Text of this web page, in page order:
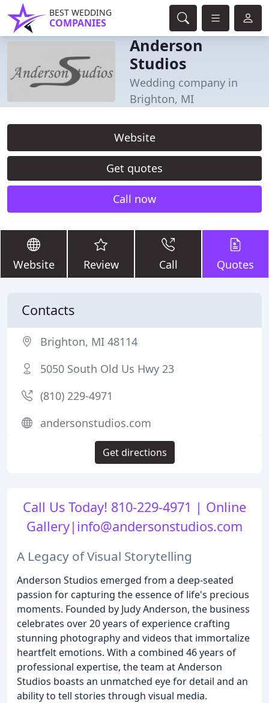
BEST WEDDING
COMPANIES
Anderson
Studios
Wedding company in
Brighton, MI
Website
Get quotes
Call now
Website Review Call Quotes
Call Us Today! 810-229-4971 | Online
Gallery|info@andersonstudios.com
A Legacy of Visual Storytelling
Anderson Studios emerged from a deep-seated
passion for capturing the essence of life's precious
moments. Founded by Judy Anderson, the business
celebrates over 20 years of experience crafting
stunning photography and videos that immortalize
heartfelt emotions. With a combined 46 years of
professional expertise, the team at Anderson
Studios boasts an unmatched eye for detail and an
ability to tell stories through visual media.
Contacts
Brighton, MI 48114
5050 South Old Us Hwy 23
(810) 229-4971
andersonstudios.com
Get directions